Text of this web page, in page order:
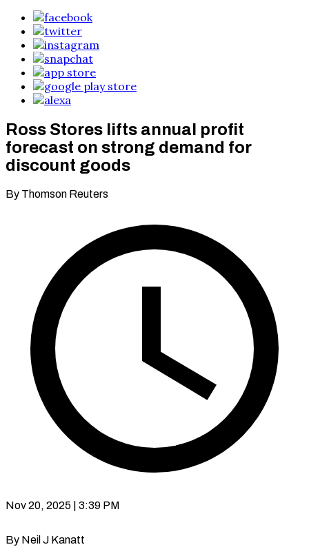
Ross Stores lifts annual profit
forecast on strong demand for
discount goods
By Thomson Reuters
Nov 20, 2025 | 3:39 PM
By Neil J Kanatt